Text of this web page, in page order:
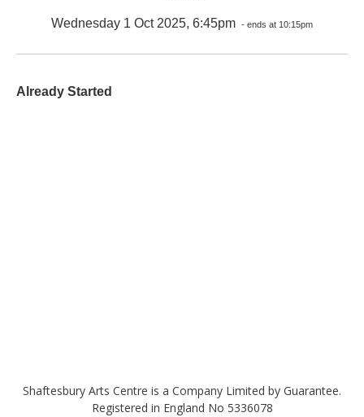
Wednesday 1 Oct 2025, 6:45pm - ends at 10:15pm
Already Started
Shaftesbury Arts Centre is a Company Limited by Guarantee.
Registered in England No 5336078